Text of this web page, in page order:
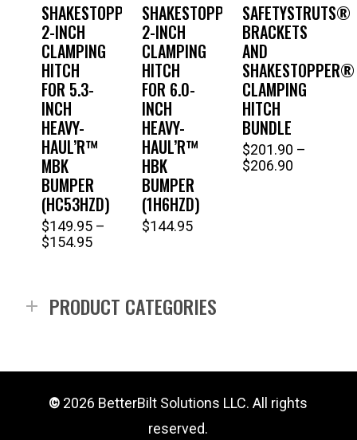
SHAKESTOPPER®
2-INCH
CLAMPING
HITCH
FOR 5.3-
INCH
HEAVY-
HAUL’R™
MBK
BUMPER
(HC53HZD)
$149.95 –
$154.95Price
$154.95
This
multiple
may
SHAKESTOPPER®
2-INCH
CLAMPING
HITCH
FOR 6.0-
INCH
HEAVY-
HAUL’R™
HBK
BUMPER
(1H6HZD)
$144.95
SAFETYSTRUTS®
BRACKETS
AND
SHAKESTOPPER®
CLAMPING
HITCH
BUNDLE
$201.90 –
$206.90
PRODUCT CATEGORIES
© 2026 BetterBilt Solutions LLC. All rights
reserved.